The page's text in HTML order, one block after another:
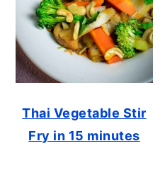
Thai Vegetable Stir
Fry in 15 minutes